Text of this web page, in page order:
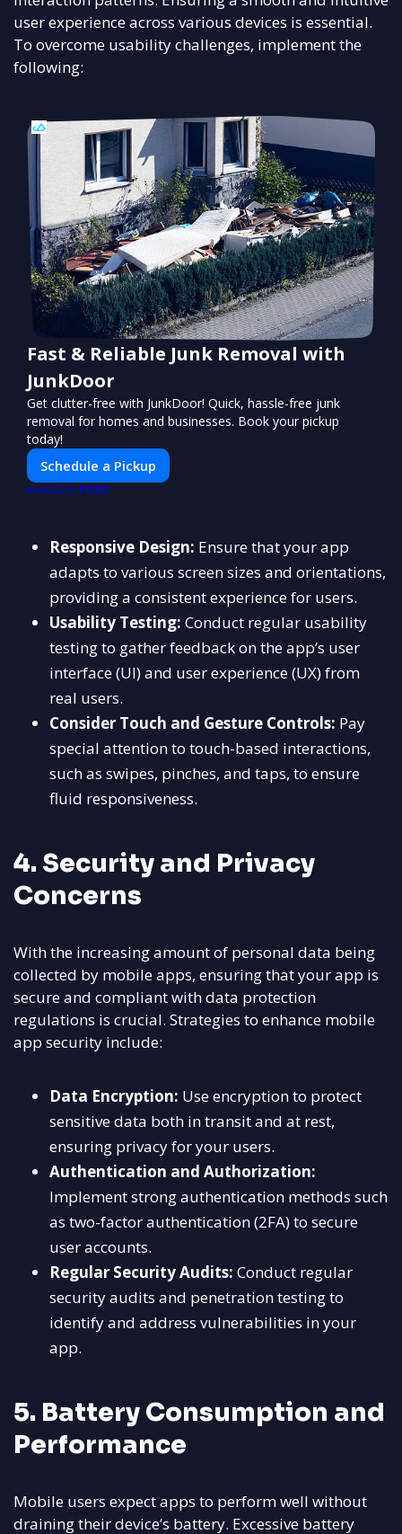
user experience across various devices is essential.
To overcome usability challenges, implement the
following:
Fast & Reliable Junk Removal with
JunkDoor
Get clutter-free with JunkDoor! Quick, hassle-free junk
removal for homes and businesses. Book your pickup
today!
Schedule a Pickup
POWERED BY PUSH
Responsive Design: Ensure that your app
adapts to various screen sizes and orientations,
providing a consistent experience for users.
Usability Testing: Conduct regular usability
testing to gather feedback on the app’s user
interface (UI) and user experience (UX) from
real users.
Consider Touch and Gesture Controls: Pay
special attention to touch-based interactions,
such as swipes, pinches, and taps, to ensure
fluid responsiveness.
4. Security and Privacy
Concerns
With the increasing amount of personal data being
collected by mobile apps, ensuring that your app is
secure and compliant with data protection
regulations is crucial. Strategies to enhance mobile
app security include:
Data Encryption: Use encryption to protect
sensitive data both in transit and at rest,
ensuring privacy for your users.
Authentication and Authorization:
Implement strong authentication methods such
as two-factor authentication (2FA) to secure
user accounts.
Regular Security Audits: Conduct regular
security audits and penetration testing to
identify and address vulnerabilities in your
app.
5. Battery Consumption and
Performance
Mobile users expect apps to perform well without
draining their device’s battery. Excessive battery